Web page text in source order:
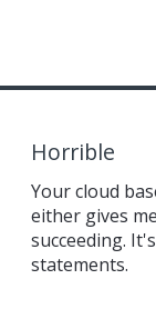
Horrible
Your cloud
either gives
succeeding.
statements.